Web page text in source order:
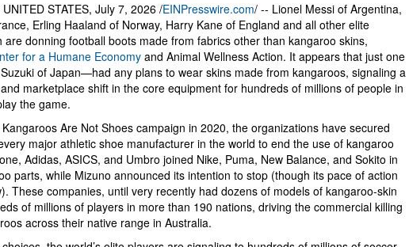
STATES, July 7, 2026 /EINPresswire.com/ -- Lionel Messi of Argentina,
Erling Haaland of Norway, Harry Kane of England and all other elite
are donning football boots made from fabrics other than kangaroo skins,
for a Humane Economy and Animal Wellness Action. It appears that just one
of Japan—had any plans to wear skins made from kangaroos, signaling a
marketplace shift in the core equipment for hundreds of millions of people in
the game.
Are Not Shoes campaign in 2020, the organizations have secured
major athletic shoe manufacturer in the world to end the use of kangaroo
Adidas, ASICS, and Umbro joined Nike, Puma, New Balance, and Sokito in
parts, while Mizuno announced its intention to stop (though its pace of action
These companies, until very recently had dozens of models of kangaroo-skin
of millions of players in more than 190 nations, driving the commercial killing
across their native range in Australia.